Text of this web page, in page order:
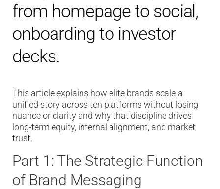
from homepage to social,
onboarding to investor
decks.
This article explains how elite brands scale a
unified story across ten platforms without losing
nuance or clarity and why that discipline drives
long-term equity, internal alignment, and market
trust.
Part 1: The Strategic Function
of Brand Messaging